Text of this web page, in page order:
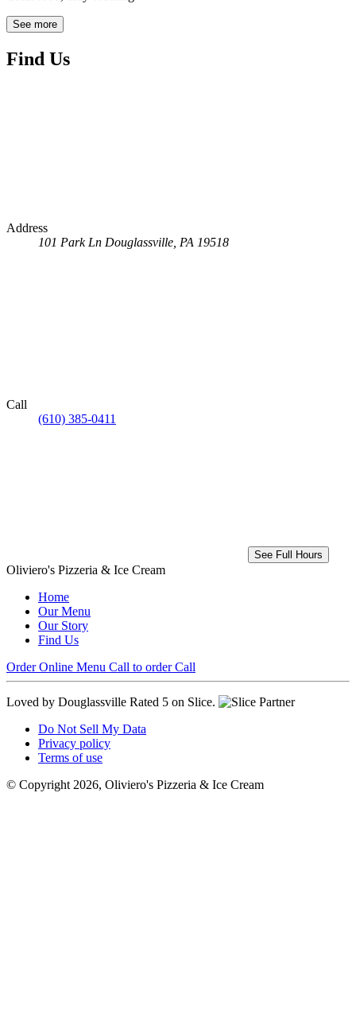
See more
Find Us
Address
101 Park Ln Douglassville, PA 19518
Call
(610) 385-0411
See Full Hours
Oliviero's Pizzeria & Ice Cream
Home
Our Menu
Our Story
Find Us
Order Online Menu Call to order Call
Loved by Douglassville Rated 5 on Slice.
Do Not Sell My Data
Privacy policy
Terms of use
© Copyright 2026, Oliviero's Pizzeria & Ice Cream